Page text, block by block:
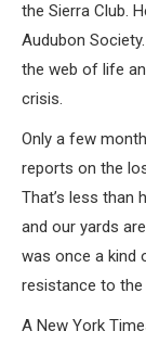
the Sierra Club.
Audubon
the web of life
crisis.
Only a few
reports on the
That’s less than
and our yards
was once a kind
resistance to the
A New York